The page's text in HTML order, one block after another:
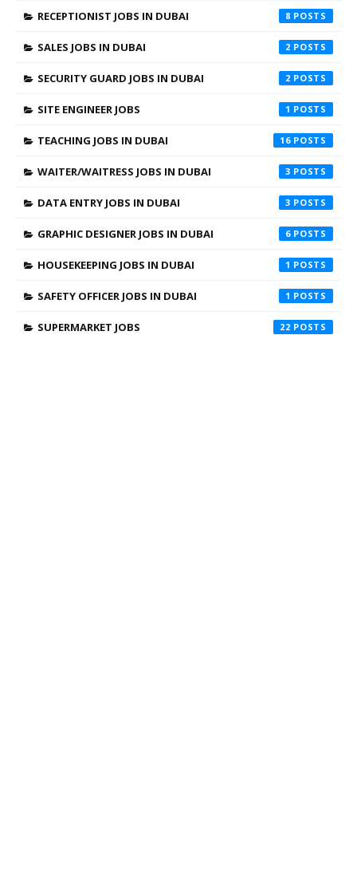
RECEPTIONIST JOBS IN DUBAI 8
SALES JOBS IN DUBAI 2
SECURITY GUARD JOBS IN DUBAI 2
SITE ENGINEER JOBS 1
TEACHING JOBS IN DUBAI 16
WAITER/WAITRESS JOBS IN DUBAI 3
DATA ENTRY JOBS IN DUBAI 3
GRAPHIC DESIGNER JOBS IN DUBAI 6
HOUSEKEEPING JOBS IN DUBAI 1
SAFETY OFFICER JOBS IN DUBAI 1
SUPERMARKET JOBS 22